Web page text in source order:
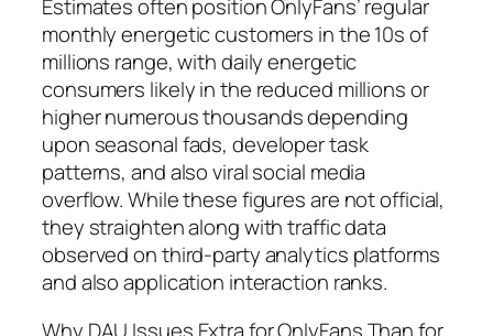
Estimates often position OnlyFans’ regular
monthly energetic customers in the 10s of
millions range, with daily energetic
consumers likely in the reduced millions or
higher numerous thousands depending
upon seasonal fads, developer task
patterns, and also viral social media
overflow. While these figures are not official,
they straighten along with traffic data
observed on third-party analytics platforms
and also application interaction ranks.